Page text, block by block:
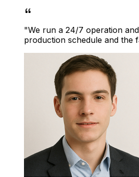
"We run a 24/7 operation
production schedule and the